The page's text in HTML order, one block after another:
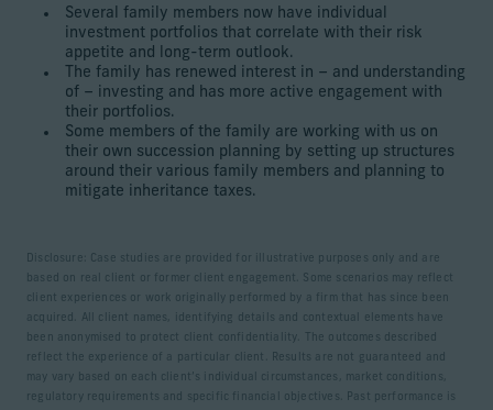
Several family members now have individual
investment portfolios that correlate with their risk
appetite and long-term outlook.
The family has renewed interest in – and understanding
of – investing and has more active engagement with
their portfolios.
Some members of the family are working with us on
their own succession planning by setting up structures
around their various family members and planning to
mitigate inheritance taxes.
Disclosure: Case studies are provided for illustrative purposes only and are
based on real client or former client engagement. Some scenarios may reflect
client experiences or work originally performed by a firm that has since been
acquired. All client names, identifying details and contextual elements have
been anonymised to protect client confidentiality. The outcomes described
reflect the experience of a particular client. Results are not guaranteed and
may vary based on each client’s individual circumstances, market conditions,
regulatory requirements and specific financial objectives. Past performance is